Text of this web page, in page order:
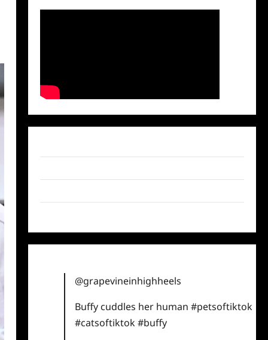
@grapevineinhighheels
Buffy cuddles her human#petsoftiktok
#catsoftiktok#buffy